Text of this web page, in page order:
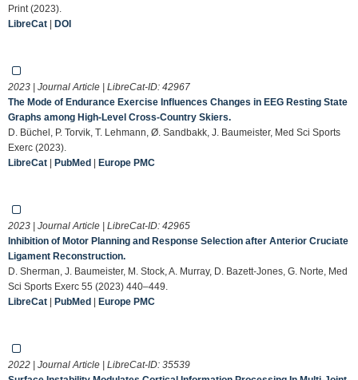
Print (2023).
LibreCat | DOI
2023 | Journal Article | LibreCat-ID: 42967
The Mode of Endurance Exercise Influences Changes in EEG Resting State
Graphs among High-Level Cross-Country Skiers.
D. Büchel, P. Torvik, T. Lehmann, Ø. Sandbakk, J. Baumeister, Med Sci Sports
Exerc (2023).
LibreCat | PubMed | Europe PMC
2023 | Journal Article | LibreCat-ID: 42965
Inhibition of Motor Planning and Response Selection after Anterior Cruciate
Ligament Reconstruction.
D. Sherman, J. Baumeister, M. Stock, A. Murray, D. Bazett-Jones, G. Norte, Med
Sci Sports Exerc 55 (2023) 440–449.
LibreCat | PubMed | Europe PMC
2022 | Journal Article | LibreCat-ID: 35539